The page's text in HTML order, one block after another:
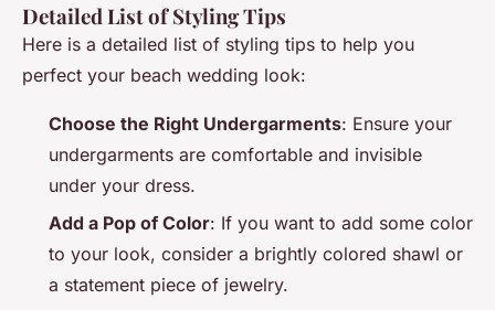
Detailed List of Styling Tips
Here is a detailed list of styling tips to help you
perfect your beach wedding look:
Choose the Right Undergarments: Ensure your
undergarments are comfortable and invisible
under your dress.
Add a Pop of Color: If you want to add some color
to your look, consider a brightly colored shawl or
a statement piece of jewelry.